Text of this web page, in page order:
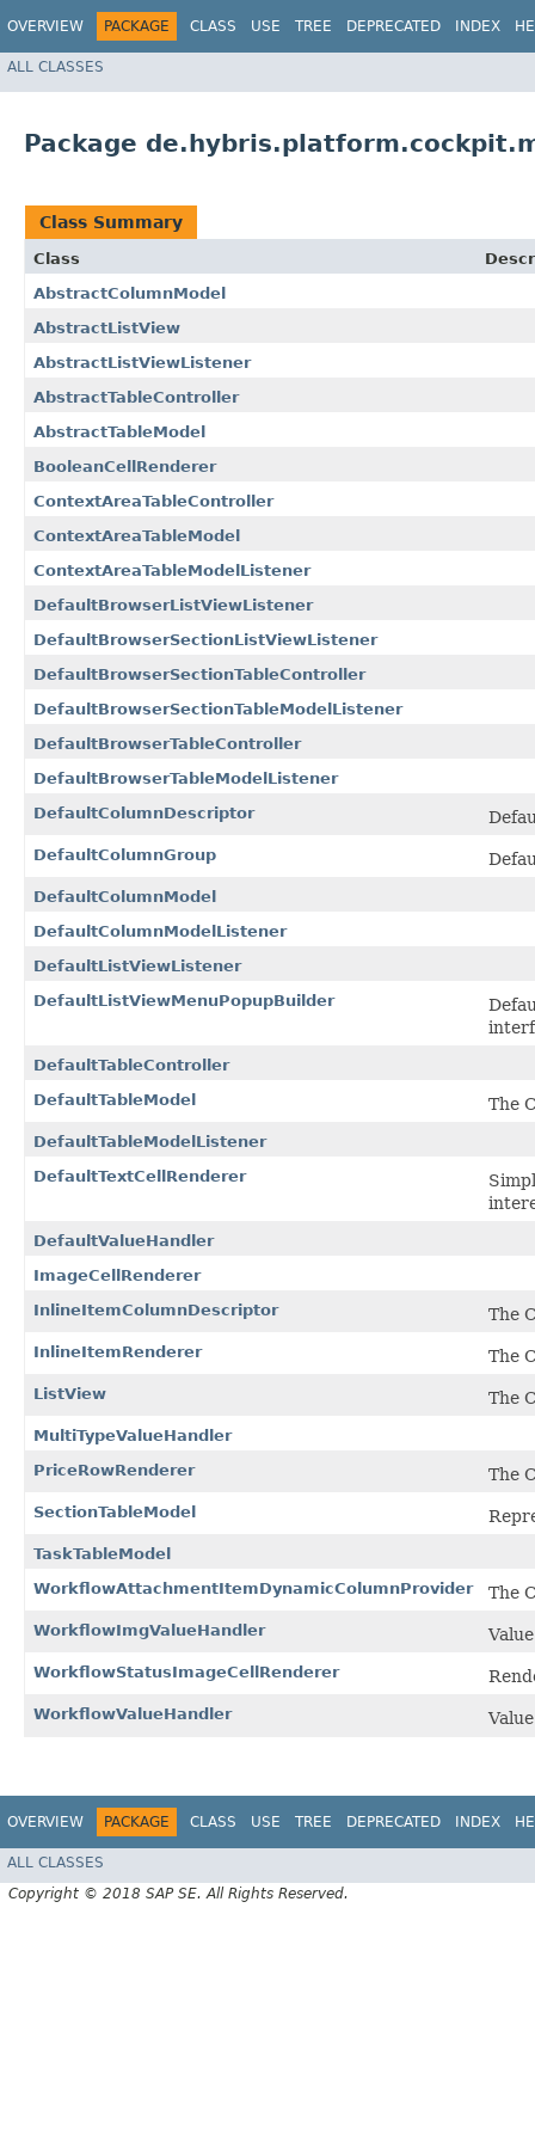
OVERVIEW PACKAGE CLASS USE TREE DEPRECATED INDEX
ALL CLASSES
Package
Class Summary
Class
AbstractColumnModel
AbstractListView
AbstractListViewListener
AbstractTableController
AbstractTableModel
BooleanCellRenderer
ContextAreaTableController
ContextAreaTableModel
ContextAreaTableModelListener
DefaultBrowserListViewListener
DefaultBrowserSectionListViewListener
DefaultBrowserSectionTableController
DefaultBrowserSectionTableModelListener
DefaultBrowserTableController
DefaultBrowserTableModelListener
DefaultColumnDescriptor
DefaultColumnGroup
DefaultColumnModel
DefaultColumnModelListener
DefaultListViewListener
DefaultListViewMenuPopupBuilder
DefaultTableController
DefaultTableModel
The
DefaultTableModelListener
DefaultTextCellRenderer
DefaultValueHandler
ImageCellRenderer
InlineItemColumnDescriptor
The
InlineItemRenderer The
ListView The
MultiTypeValueHandler
PriceRowRenderer
The
SectionTableModel
TaskTableModel
WorkflowAttachmentItemDynamicColumnProvider
The
WorkflowImgValueHandler
WorkflowStatusImageCellRenderer
WorkflowValueHandler
OVERVIEW PACKAGE CLASS USE TREE DEPRECATED INDEX
ALL CLASSES
Copyright © 2018 SAP SE. All Rights Reserved.